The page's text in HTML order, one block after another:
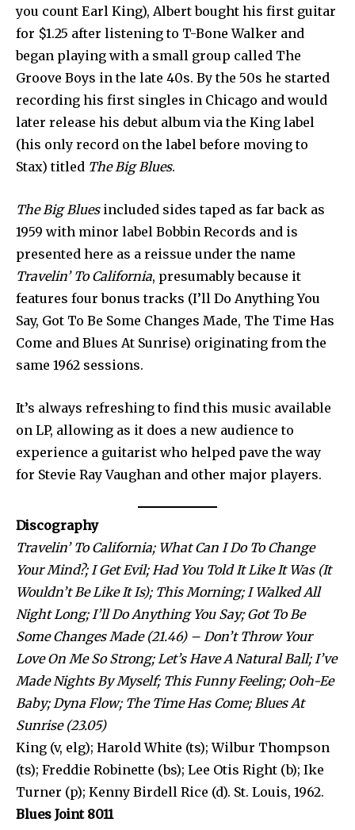
you count Earl King), Albert bought his first guitar
for $1.25 after listening to T-Bone Walker and
began playing with a small group called The
Groove Boys in the late 40s. By the 50s he started
recording his first singles in Chicago and would
later release his debut album via the King label
(his only record on the label before moving to
Stax) titled The Big Blues.
The Big Bluesincluded sides taped as far back as
1959 with minor label Bobbin Records and is
presented here as a reissue under the name
Travelin’ To California, presumably because it
features four bonus tracks (I’ll Do Anything You
Say, Got To Be Some Changes Made, The Time Has
Come and Blues At Sunrise) originating from the
same 1962 sessions.
It’s always refreshing to find this music available
on LP, allowing as it does a new audience to
experience a guitarist who helped pave the way
for Stevie Ray Vaughan and other major players.
Discography
Travelin’ To California; What Can I Do To Change
Your Mind?; I Get Evil; Had You Told It Like It Was (It
Wouldn’t Be Like It Is); This Morning; I Walked All
Night Long; I’ll Do Anything You Say; Got To Be
Some Changes Made (21.46) – Don’t Throw Your
Love On Me So Strong; Let’s Have A Natural Ball; I’ve
Made Nights By Myself; This Funny Feeling; Ooh-Ee
Baby; Dyna Flow; The Time Has Come; Blues At
Sunrise (23.05)
King (v, elg); Harold White (ts); Wilbur Thompson
(ts); Freddie Robinette (bs); Lee Otis Right (b); Ike
Turner (p); Kenny Birdell Rice (d). St. Louis, 1962.
Blues Joint 8011